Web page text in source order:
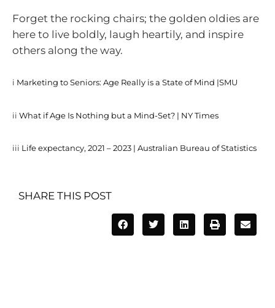
Forget the rocking chairs; the golden oldies are
here to live boldly, laugh heartily, and inspire
others along the way.
i Marketing to Seniors: Age Really is a State of Mind |SMU
ii What if Age Is Nothing but a Mind-Set? | NY Times
iii Life expectancy, 2021 – 2023 | Australian Bureau of Statistics
SHARE THIS POST